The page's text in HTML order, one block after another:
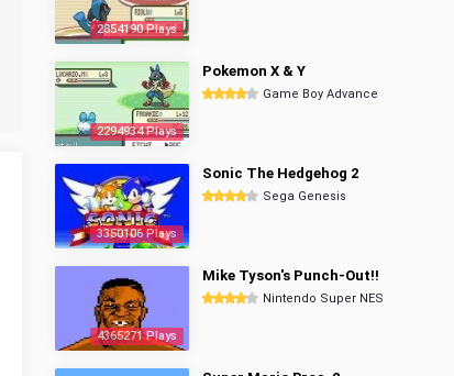
2854190 Plays
2294934 Plays
Pokemon X & Y
Game Boy Advance
3350106 Plays
Sonic The Hedgehog 2
Sega Genesis
4365271 Plays
Mike Tyson's Punch-Out!!
Nintendo Super NES